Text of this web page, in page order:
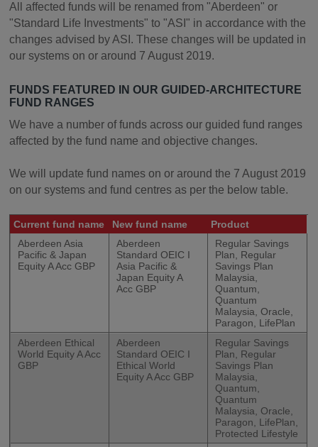
All affected funds will be renamed from "Aberdeen" or
"Standard Life Investments" to "ASI" in accordance with the
changes advised by ASI. These changes will be updated in
our systems on or around 7 August 2019.
FUNDS FEATURED IN OUR GUIDED-ARCHITECTURE
FUND RANGES
We have a number of funds across our guided fund ranges
affected by the fund name and objective changes.
We will update fund names on or around the 7 August 2019
on our systems and fund centres as per the below table.
Current fund name New fund name
Product
Aberdeen Asia
Pacific & Japan
Equity A Acc GBP
Aberdeen
Standard OEIC I
Asia Pacific &
Japan Equity A
Acc GBP
Regular Savings
Plan, Regular
Savings Plan
Malaysia,
Quantum,
Quantum
Malaysia, Oracle,
Paragon, LifePlan
Aberdeen Ethical
World Equity A Acc
GBP
Aberdeen
Standard OEIC I
Ethical World
Equity A Acc GBP
Regular Savings
Plan, Regular
Savings Plan
Malaysia,
Quantum,
Quantum
Malaysia, Oracle,
Paragon, LifePlan,
Protected Lifestyle